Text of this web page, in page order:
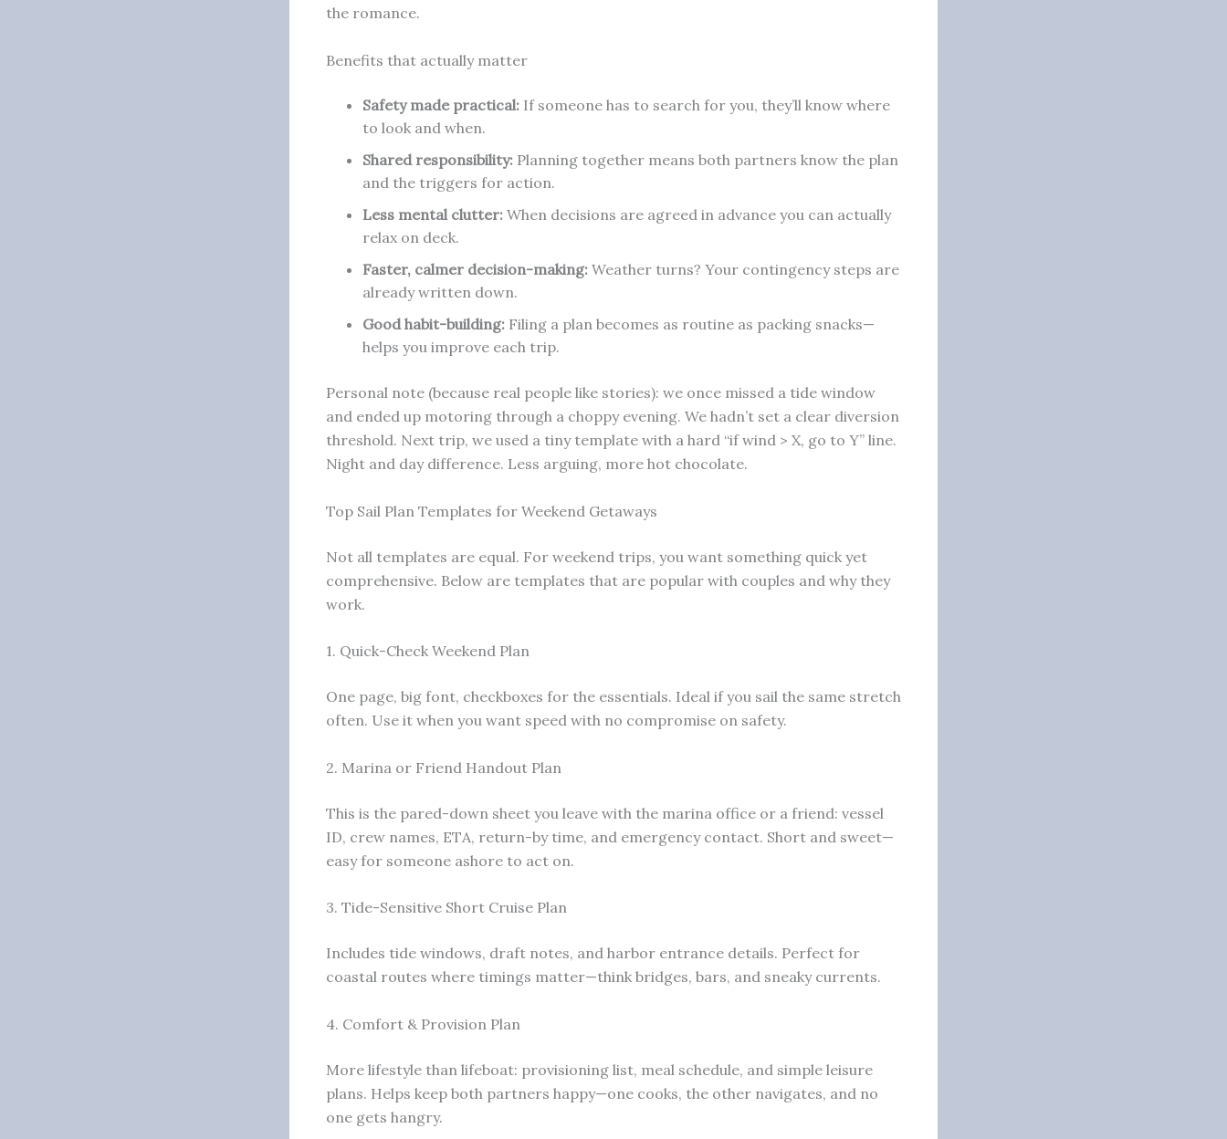
the romance.
Benefits that actually matter
Safety made practical: If someone has to search for you, they’ll know where
to look and when.
Shared responsibility: Planning together means both partners know the plan
and the triggers for action.
Less mental clutter: When decisions are agreed in advance you can actually
relax on deck.
Faster, calmer decision-making: Weather turns? Your contingency steps are
already written down.
Good habit-building: Filing a plan becomes as routine as packing snacks—
helps you improve each trip.
Personal note (because real people like stories): we once missed a tide window
and ended up motoring through a choppy evening. We hadn’t set a clear diversion
threshold. Next trip, we used a tiny template with a hard “if wind > X, go to Y” line.
Night and day difference. Less arguing, more hot chocolate.
Top Sail Plan Templates for Weekend Getaways
Not all templates are equal. For weekend trips, you want something quick yet
comprehensive. Below are templates that are popular with couples and why they
work.
1. Quick-Check Weekend Plan
One page, big font, checkboxes for the essentials. Ideal if you sail the same stretch
often. Use it when you want speed with no compromise on safety.
2. Marina or Friend Handout Plan
This is the pared-down sheet you leave with the marina office or a friend: vessel
ID, crew names, ETA, return-by time, and emergency contact. Short and sweet—
easy for someone ashore to act on.
3. Tide-Sensitive Short Cruise Plan
Includes tide windows, draft notes, and harbor entrance details. Perfect for
coastal routes where timings matter—think bridges, bars, and sneaky currents.
4. Comfort & Provision Plan
More lifestyle than lifeboat: provisioning list, meal schedule, and simple leisure
plans. Helps keep both partners happy—one cooks, the other navigates, and no
one gets hangry.